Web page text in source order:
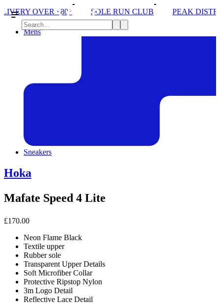
SOLE RUN CLUB PEAK DISTRICT TRAIL RUN W/
Mens
Sneakers
Hoka
Mafate Speed 4 Lite
£170.00
Neon Flame Black
Textile upper
Rubber sole
Transparent Upper Details
Soft Microfiber Collar
Protective Ripstop Nylon
3m Logo Detail
Reflective Lace Detail